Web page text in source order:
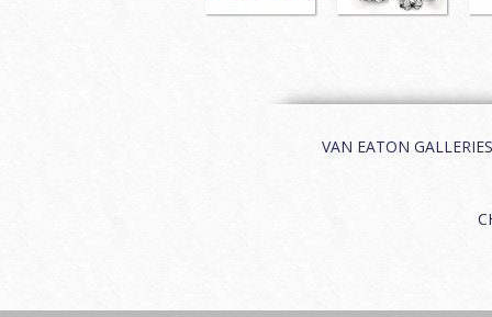
VAN EATON